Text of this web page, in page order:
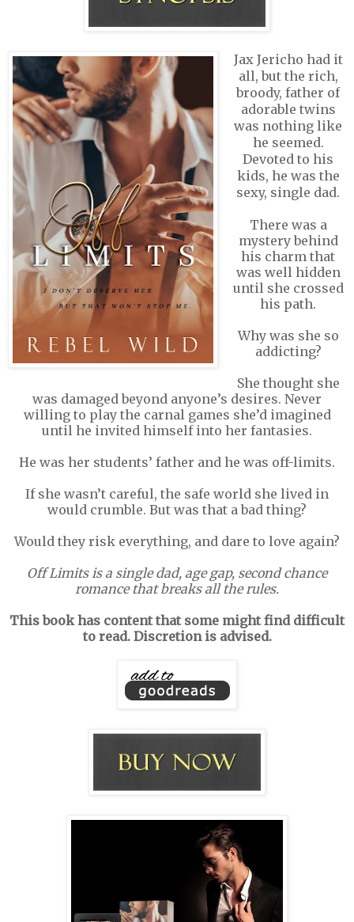
Jax Jericho had it
all, but the rich,
broody, father of
adorable twins
was nothing like
he seemed.
Devoted to his
kids, he was the
sexy, single dad.
There was a
mystery behind
his charm that
was well hidden
until she crossed
his path.
Why was she so
addicting?
She thought she
was damaged beyond anyone’s desires. Never
willing to play the carnal games she’d imagined
until he invited himself into her fantasies.
He was her students’ father and he was off-limits.
If she wasn’t careful, the safe world she lived in
would crumble. But was that a bad thing?
Would they risk everything, and dare to love again?
Off Limits is a single dad, age gap, second chance
romance that breaks all the rules.
This book has content that some might find difficult
to read. Discretion is advised.